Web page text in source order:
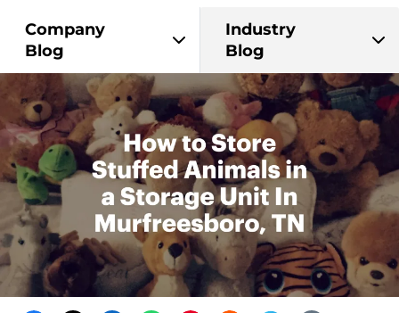
Company
Blog
Industry
Blog